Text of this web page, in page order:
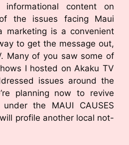
informational content on
the issues facing Maui
marketing is a convenient
to get the message out,
Many of you saw some of
I hosted on Akaku TV
issues around the
planning now to revive
the MAUI CAUSES
profile another local not-